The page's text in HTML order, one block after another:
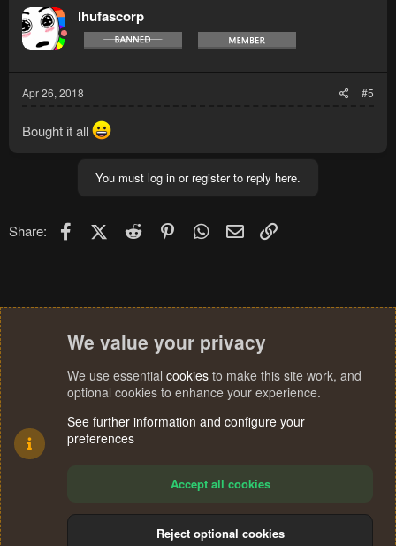
t
i
o
n
lhufascorp
Apr 26, 2018 #5
Bought it all
You must log in or register to reply here.
Share: FacebookX (Twitter)
Reddit PinterestWhatsApp
Email
Terms and rules Privacy policy Help
We value your privacy
We use essential cookies to make this site work, and
optional cookies to enhance your experience.
See further information and configure your
preferences
Accept all cookies
Reject optional cookies